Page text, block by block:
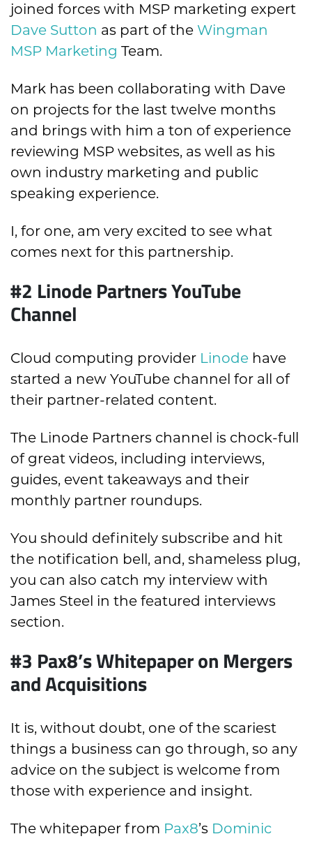
joined forces with MSP marketing expert
Dave Sutton as part of the Wingman
MSP Marketing Team.
Mark has been collaborating with Dave
on projects for the last twelve months
and brings with him a ton of experience
reviewing MSP websites, as well as his
own industry marketing and public
speaking experience.
I, for one, am very excited to see what
comes next for this partnership.
#2 Linode Partners YouTube
Channel
Cloud computing provider Linode have
started a new YouTube channel for all of
their partner-related content.
The Linode Partners channel is chock-full
of great videos, including interviews,
guides, event takeaways and their
monthly partner roundups.
You should definitely subscribe and hit
the notification bell, and, shameless plug,
you can also catch my interview with
James Steel in the featured interviews
section.
#3 Pax8’s Whitepaper on Mergers
and Acquisitions
It is, without doubt, one of the scariest
things a business can go through, so any
advice on the subject is welcome from
those with experience and insight.
The whitepaper from Pax8’s Dominic